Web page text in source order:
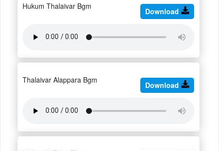
Hukum Thalaivar Bgm
Download
Thalaivar Alappara Bgm
Download